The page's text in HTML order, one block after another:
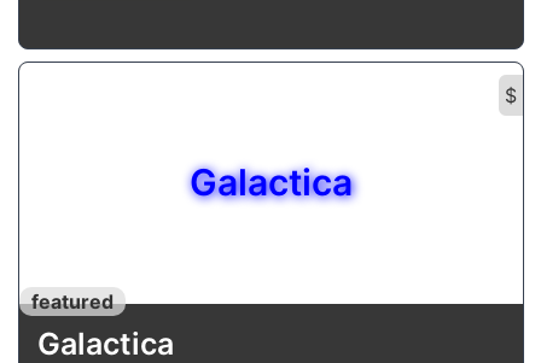
$
Galactica
featured
Galactica